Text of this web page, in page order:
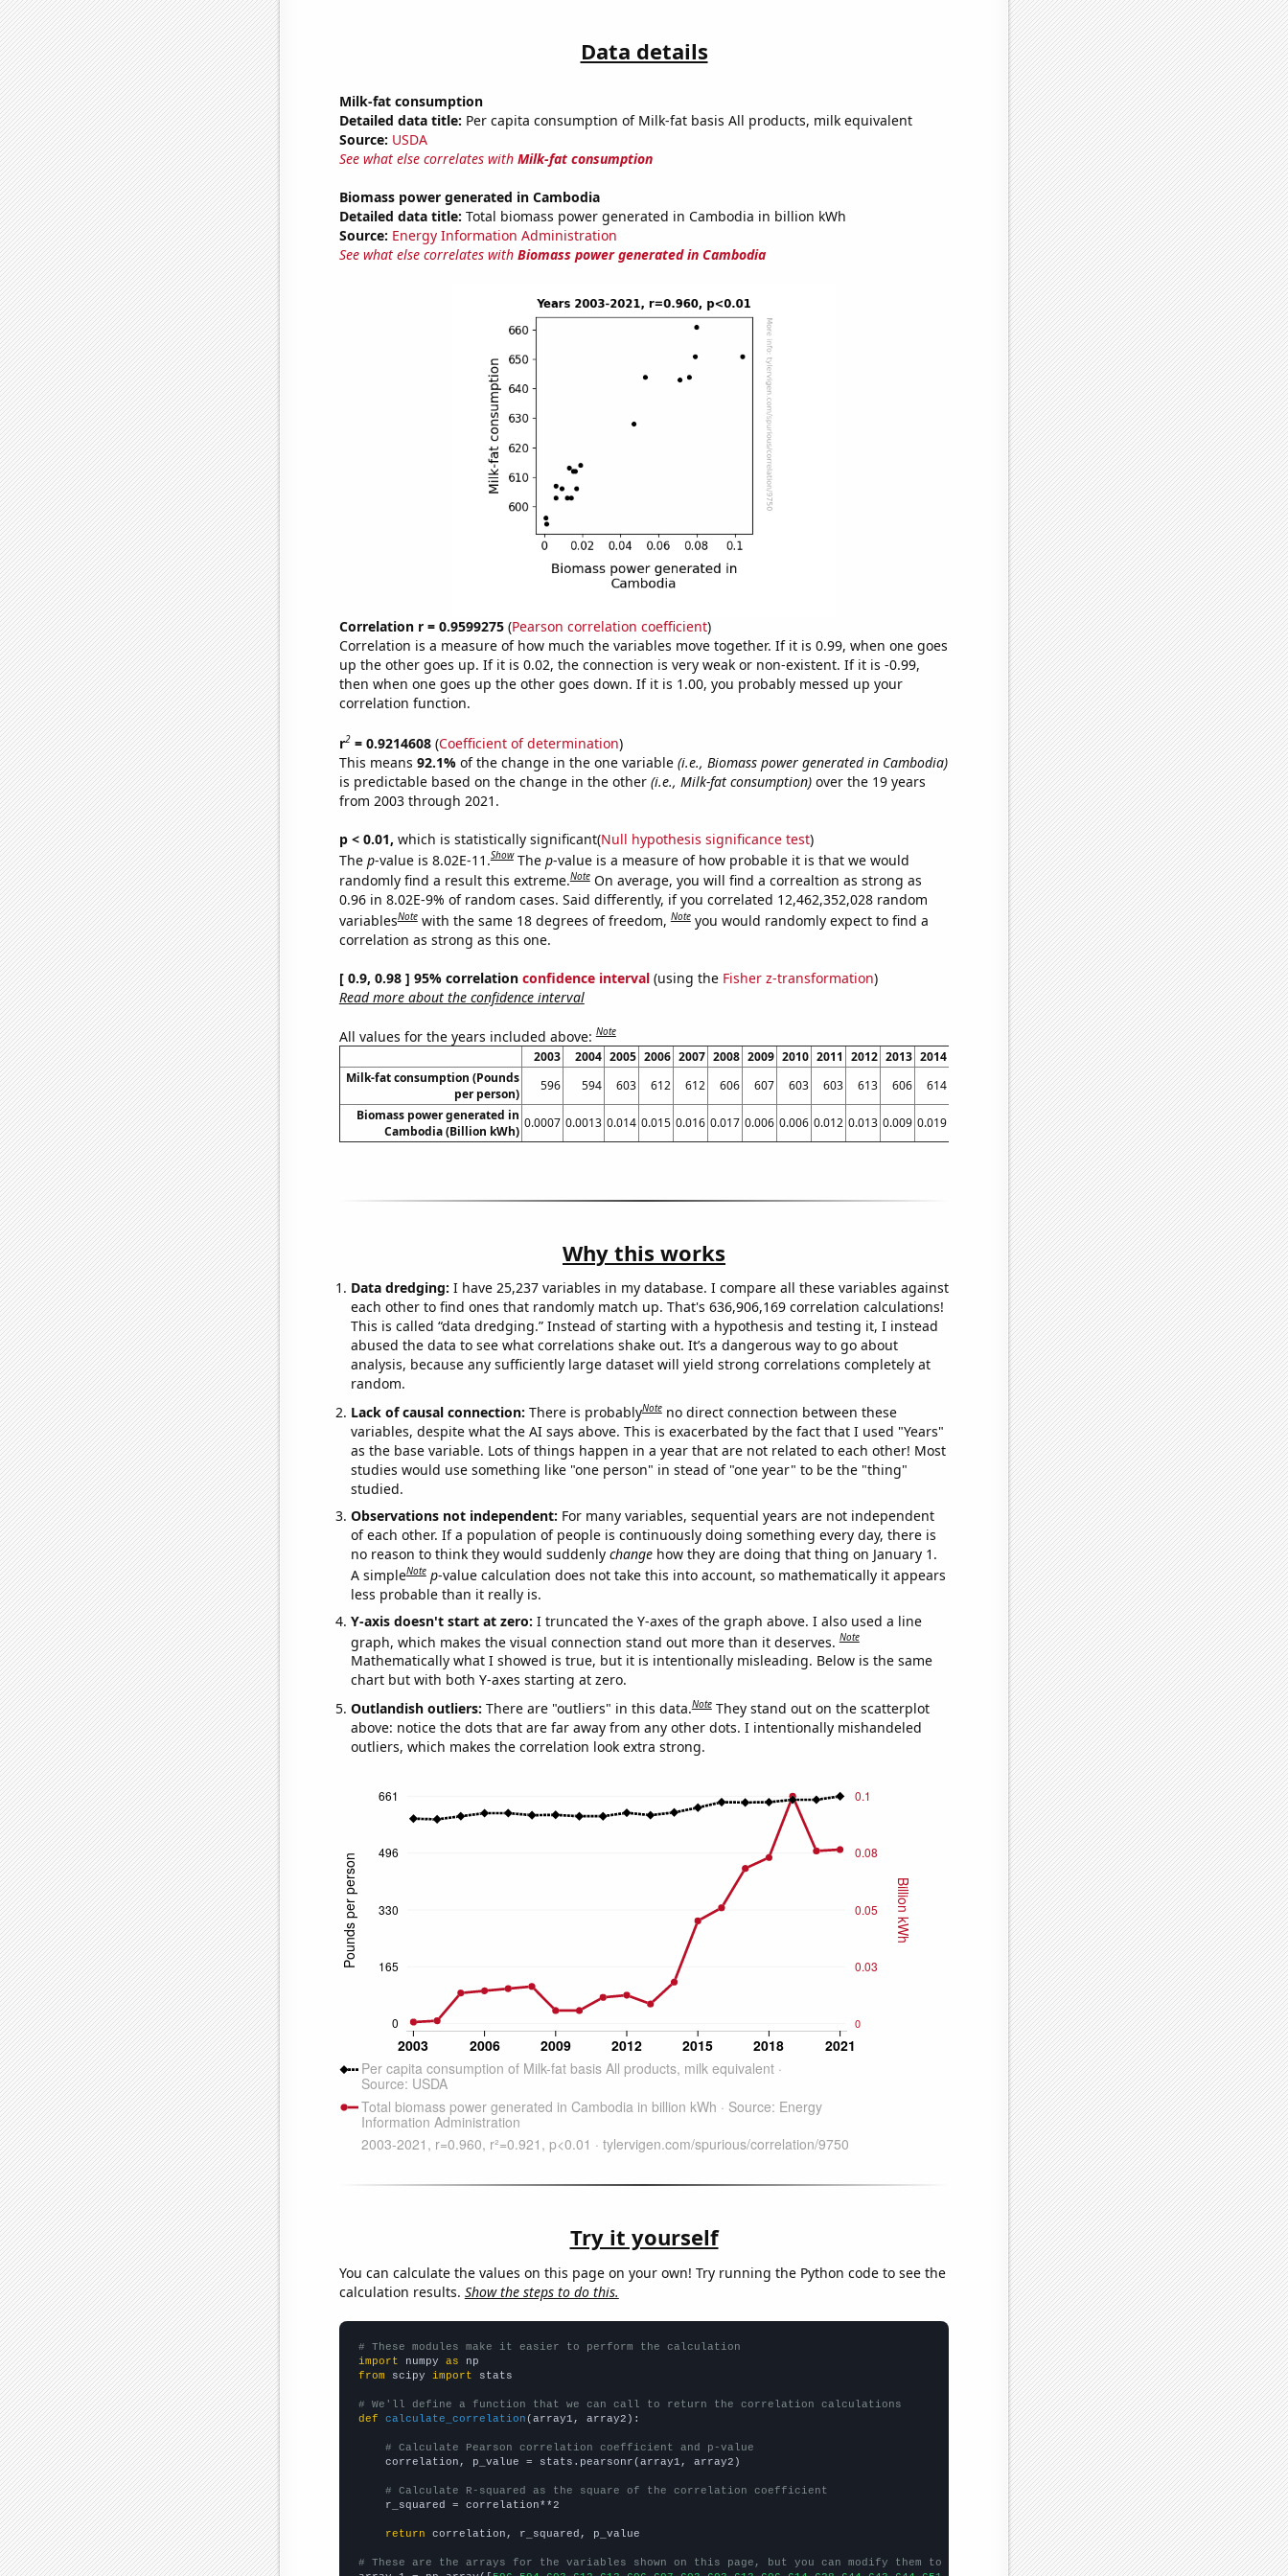
Data details
Milk-fat consumption
Detailed data title: Per capita consumption of Milk-fat basis All products, milk equivalent
Source: USDA
See what else correlates with Milk-fat consumption
Biomass power generated in Cambodia
Detailed data title: Total biomass power generated in Cambodia in billion kWh
Source: Energy Information Administration
See what else correlates with Biomass power generated in Cambodia
Correlation r = 0.9599275(Pearson correlation coefficient)
Correlation is a measure of how much the variables move together. If it is 0.99, when one goes
up the other goes up. If it is 0.02, the connection is very weak or non-existent. If it is -0.99,
then when one goes up the other goes down. If it is 1.00, you probably messed up your
correlation function.
r2= 0.9214608(Coefficient of determination)
This means 92.1% of the change in the one variable (i.e., Biomass power generated in Cambodia)
is predictable based on the change in the other (i.e., Milk-fat consumption)over the 19 years
from 2003 through 2021.
p < 0.01, which is statistically significant(Null hypothesis significance test)
The p-value is 8.02E-11.Show The p-value is a measure of how probable it is that we would
randomly find a result this extreme.Note On average, you will find a correaltion as strong as
0.96 in 8.02E-9% of random cases. Said differently, if you correlated 12,462,352,028 random
variablesNote with the same 18 degrees of freedom,Note you would randomly expect to find a
correlation as strong as this one.
[ 0.9, 0.98 ] 95% correlation confidence interval(using the Fisher z-transformation)
Read more about the confidence interval
All values for the years included above:Note
2003 2004 2005 2006 2007 2008 2009 2010 2011 2012 2013 2014 2016 2017 2018 2019 2020
2021
Milk-fat consumption (Pounds
per person)
596 594 603 612 612 606 607 603 603 613 606 614 644 643 644 651 651
661
Biomass power generated in
Cambodia (Billion kWh)
0.0007 0.0013 0.014 0.015 0.016 0.017 0.006 0.006 0.012 0.013 0.009 0.019 0.053 0.071 0.076 0.104 0.079 0.0796296
Why this works
Data dredging: I have 25,237 variables in my database. I compare all these variables against
each other to find ones that randomly match up. That's 636,906,169 correlation calculations!
This is called “data dredging.” Instead of starting with a hypothesis and testing it, I instead
abused the data to see what correlations shake out. It’s a dangerous way to go about
analysis, because any sufficiently large dataset will yield strong correlations completely at
random.
Lack of causal connection: There is probablyNote no direct connection between these
variables, despite what the AI says above. This is exacerbated by the fact that I used "Years"
as the base variable. Lots of things happen in a year that are not related to each other! Most
studies would use something like "one person" in stead of "one year" to be the "thing"
studied.
Observations not independent: For many variables, sequential years are not independent
of each other. If a population of people is continuously doing something every day, there is
no reason to think they would suddenly changehow they are doing that thing on January 1.
A simpleNote p-value calculation does not take this into account, so mathematically it appears
less probable than it really is.
Y-axis doesn't start at zero: I truncated the Y-axes of the graph above. I also used a line
graph, which makes the visual connection stand out more than it deserves.Note
Mathematically what I showed is true, but it is intentionally misleading. Below is the same
chart but with both Y-axes starting at zero.
Outlandish outliers: There are "outliers" in this data.Note They stand out on the scatterplot
above: notice the dots that are far away from any other dots. I intentionally mishandeled
outliers, which makes the correlation look extra strong.
Try it yourself
You can calculate the values on this page on your own! Try running the Python code to see the
calculation results. Show the steps to do this.
# These modules make it easier to perform the calculation
import numpy as
from scipy import stats
# We'll define a function that we can call to return the correlation calculations
def
calculate_correlation (array1, array2):
# Calculate Pearson correlation coefficient and p-value
    correlation, p_value = stats.pearsonr(array1, array2)
# Calculate R-squared as the square of the correlation coefficient
    r_squared = correlation**2
return correlation, r_squared, p_value
# These are the arrays for the variables shown on this page, but you can modify them to be any two sets of numbers